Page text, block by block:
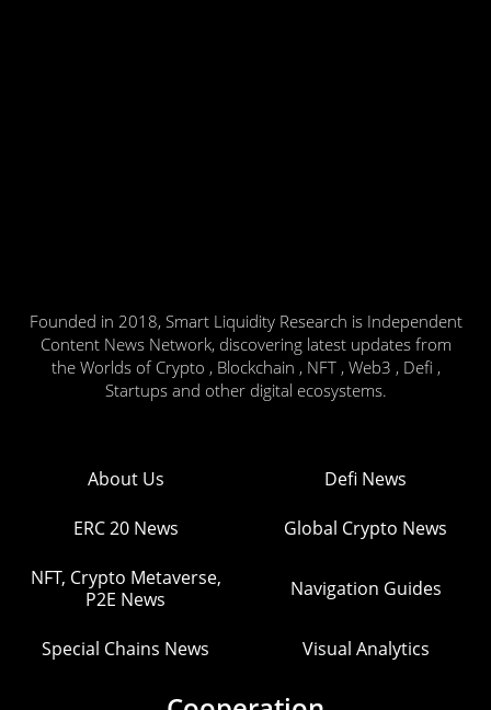
Founded in 2018, Smart Liquidity Research is Independent
Content News Network, discovering latest updates from
the Worlds of Crypto , Blockchain , NFT , Web3 , Defi ,
Startups and other digital ecosystems.
About Us Defi News
ERC 20 News Global Crypto News
NFT, Crypto Metaverse,
P2E News
Navigation Guides
Special Chains News Visual Analytics